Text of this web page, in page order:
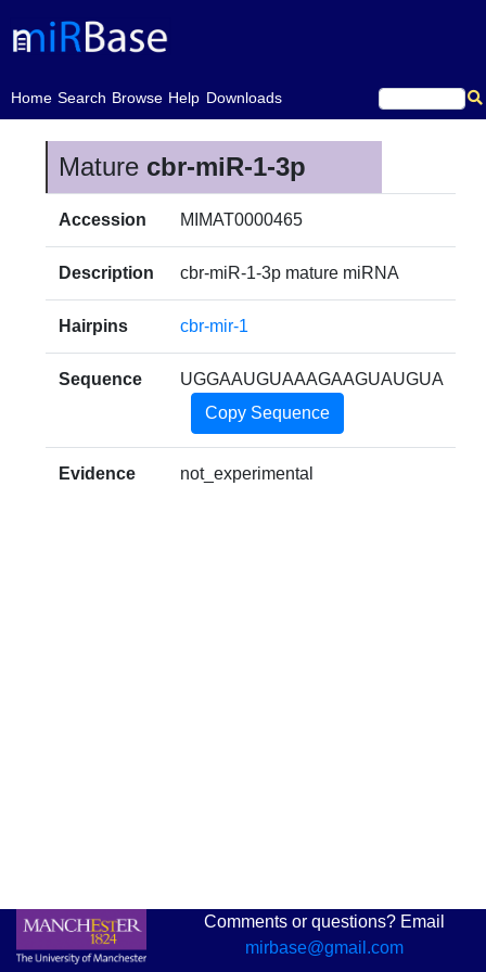
Home
(current)Search Browse Help Downloads
Mature cbr-miR-1-3p
Accession MIMAT0000465
Description cbr-miR-1-3p mature miRNA
Hairpins cbr-mir-1
Sequence
UGGAAUGUAAAGAAGUAUGUA
Copy Sequence
Evidence not_experimental
Comments or questions? Email
mirbase@gmail.com